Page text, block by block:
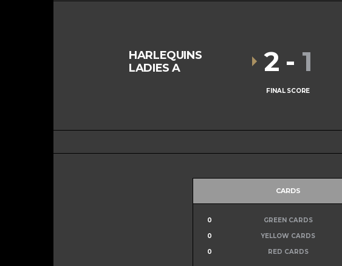
HARLEQUINS
LADIES A
2 - 1
FINAL SCORE
CARDS
0 GREEN CARDS
0
YELLOW CARDS
0
RED CARDS